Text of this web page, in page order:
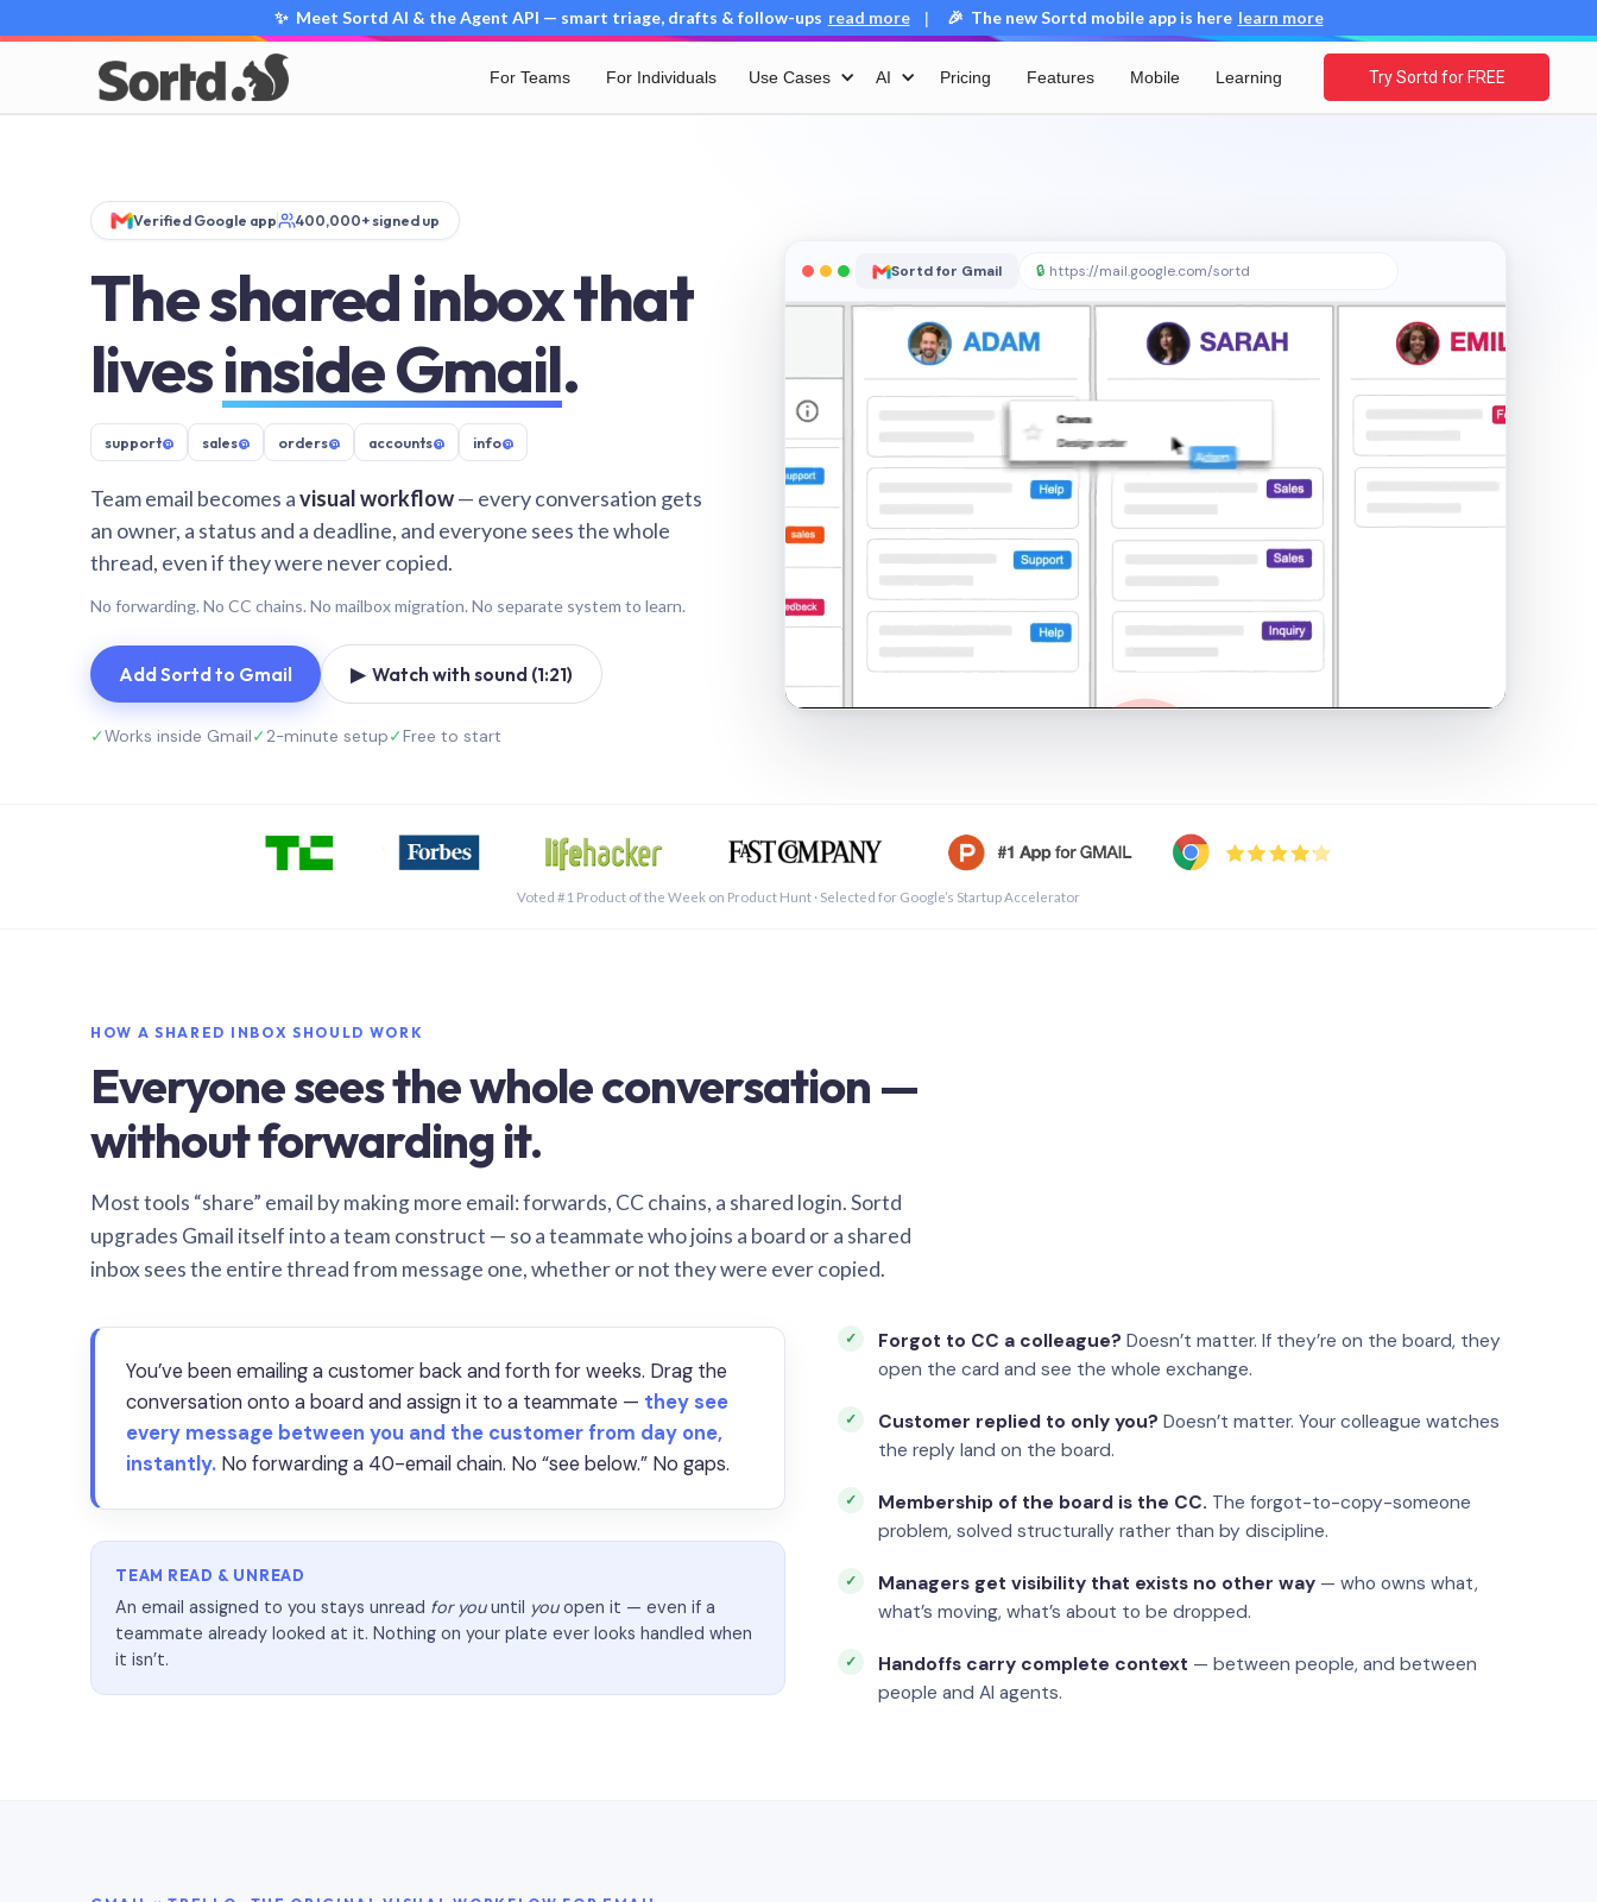
✨ Meet Sortd AI & the Agent API — smart triage, drafts & follow-ups read more | 🎉 The new Sortd mobile app is here learn more
For Teams For Individuals Use Cases AI Pricing Features Mobile Learning Try Sortd for FREE
Verified Google app 400,000+ signed up
The shared inbox that
livesinside Gmail.
support@ sales@ orders@ accounts@ info@
Team email becomes avisual workflow— every conversation gets
an owner, a status and a deadline, and everyone sees the whole
thread, even if they were never copied.
No forwarding. No CC chains. No mailbox migration. No separate system to learn.
Add Sortd to Gmail ▶ Watch with sound (1:21)
✓Works inside Gmail✓2-minute setup✓Free to start
Sortd for Gmail 🔒 https://mail.google.com/sortd
Voted #1 Product of the Week on Product Hunt · Selected for Google’s Startup Accelerator
HOW A SHARED INBOX SHOULD WORK
Everyone sees the whole conversation —
without forwarding it.
Most tools “share” email by making more email: forwards, CC chains, a shared login. Sortd
upgrades Gmail itself into a team construct — so a teammate who joins a board or a shared
inbox sees the entire thread from message one, whether or not they were ever copied.
You’ve been emailing a customer back and forth for weeks. Drag the
conversation onto a board and assign it to a teammate — they see
every message between you and the customer from day one,
instantly. No forwarding a 40-email chain. No “see below.” No gaps.
TEAM READ & UNREAD
An email assigned to you stays unread for youuntil youopen it — even if a
teammate already looked at it. Nothing on your plate ever looks handled when
it isn’t.
Forgot to CC a colleague? Doesn’t matter. If they’re on the board, they
open the card and see the whole exchange.
Customer replied to only you? Doesn’t matter. Your colleague watches
the reply land on the board.
Membership of the board is the CC. The forgot-to-copy-someone
problem, solved structurally rather than by discipline.
Managers get visibility that exists no other way — who owns what,
what’s moving, what’s about to be dropped.
Handoffs carry complete context — between people, and between
people and AI agents.